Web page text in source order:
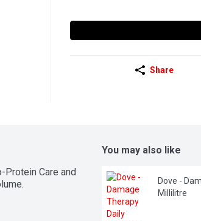
Share
Protein Care and
You may also like
Dove -
Millilitre